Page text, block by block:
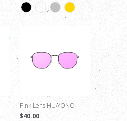
Pink Lens HUA’ONO
$40.00